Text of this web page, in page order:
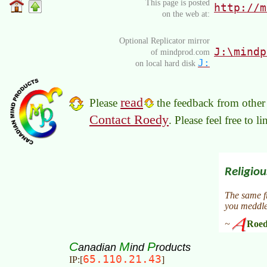
This page is posted
on the web at:
http://
Optional Replicator mirror
of mindprod.com
on local hard disk J:
Please read the feedback from
Contact Roedy. Please feel free to
Canadian Mind Products
IP:[65.110.21.43]